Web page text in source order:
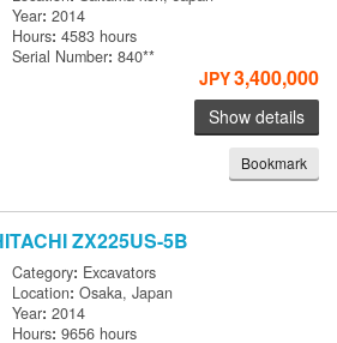
Year:2014
Hours:4583 hours
Serial Number:840**
JPY3,400,000
Show details
Bookmark
ZX225US-5B
Category: Excavators
Location:Osaka, Japan
Year:2014
Hours:9656 hours